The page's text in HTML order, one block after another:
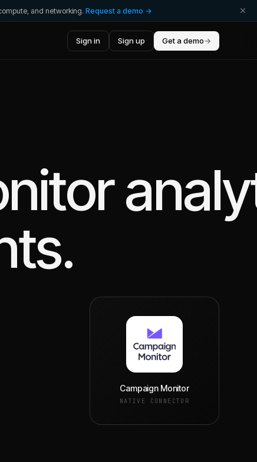
and networking. Request a demo →
Sign in Sign up Get a demo→
Campaign Monitor
NATIVE CONNECTOR